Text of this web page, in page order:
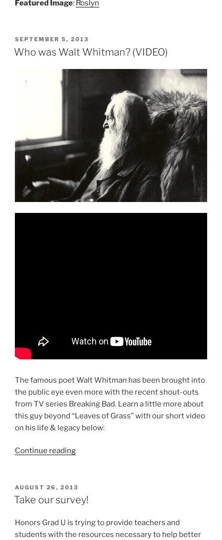
Featured Image: Roslyn
POSTED
ON
SEPTEMBER 5, 2013
Who was Walt Whitman? (VIDEO)
The famous poet Walt Whitman has been brought into
the public eye even more with the recent shout-outs
from TV series Breaking Bad. Learn a little more about
this guy beyond “Leaves of Grass” with our short video
on his life & legacy below:
Continue reading“Who
Whitman?
(VIDEO)”
POSTED
ON
AUGUST 26, 2013
Take our survey!
Honors Grad U is trying to provide teachers and
students with the resources necessary to help better